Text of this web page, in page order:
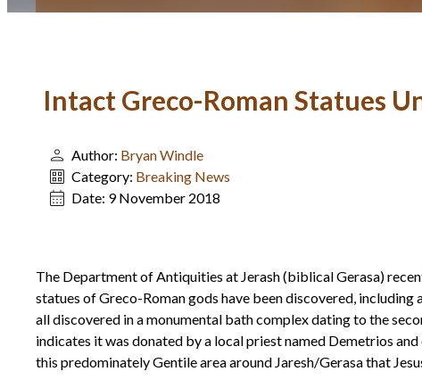
Intact Greco-Roman Statues
Author: Bryan Windle
Category: Breaking News
Date: 9 November 2018
The Department of Antiquities at Jerash (biblical Gerasa)
statues of Greco-Roman gods have been discovered,
all discovered in a monumental bath complex dating to the
indicates it was donated by a local priest named Demetrios
this predominately Gentile area around Jaresh/Gerasa that